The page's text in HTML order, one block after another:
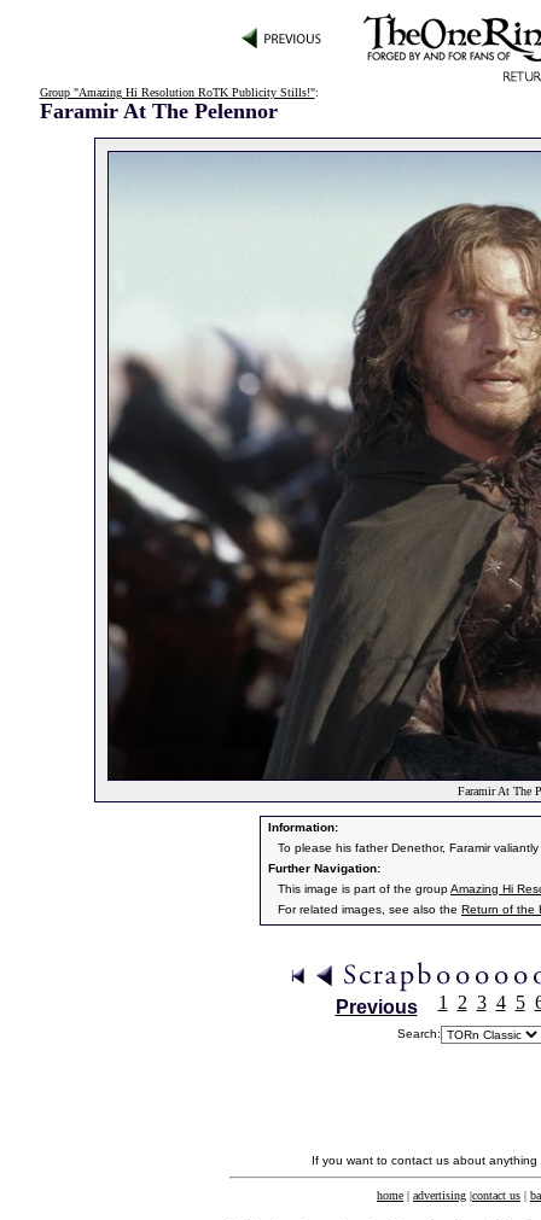
Group "Amazing Hi Resolution RoTK Publicity Stills!":
Faramir At The Pelennor
Faramir At The
Information:
To please his father Denethor, Faramir
Further Navigation:
This image is part of the groupAmazing Hi
For related images, see also the Return of the
Previous 1 2 3 4 5
Search:
If you want to contact us about
home | advertising |contact us |